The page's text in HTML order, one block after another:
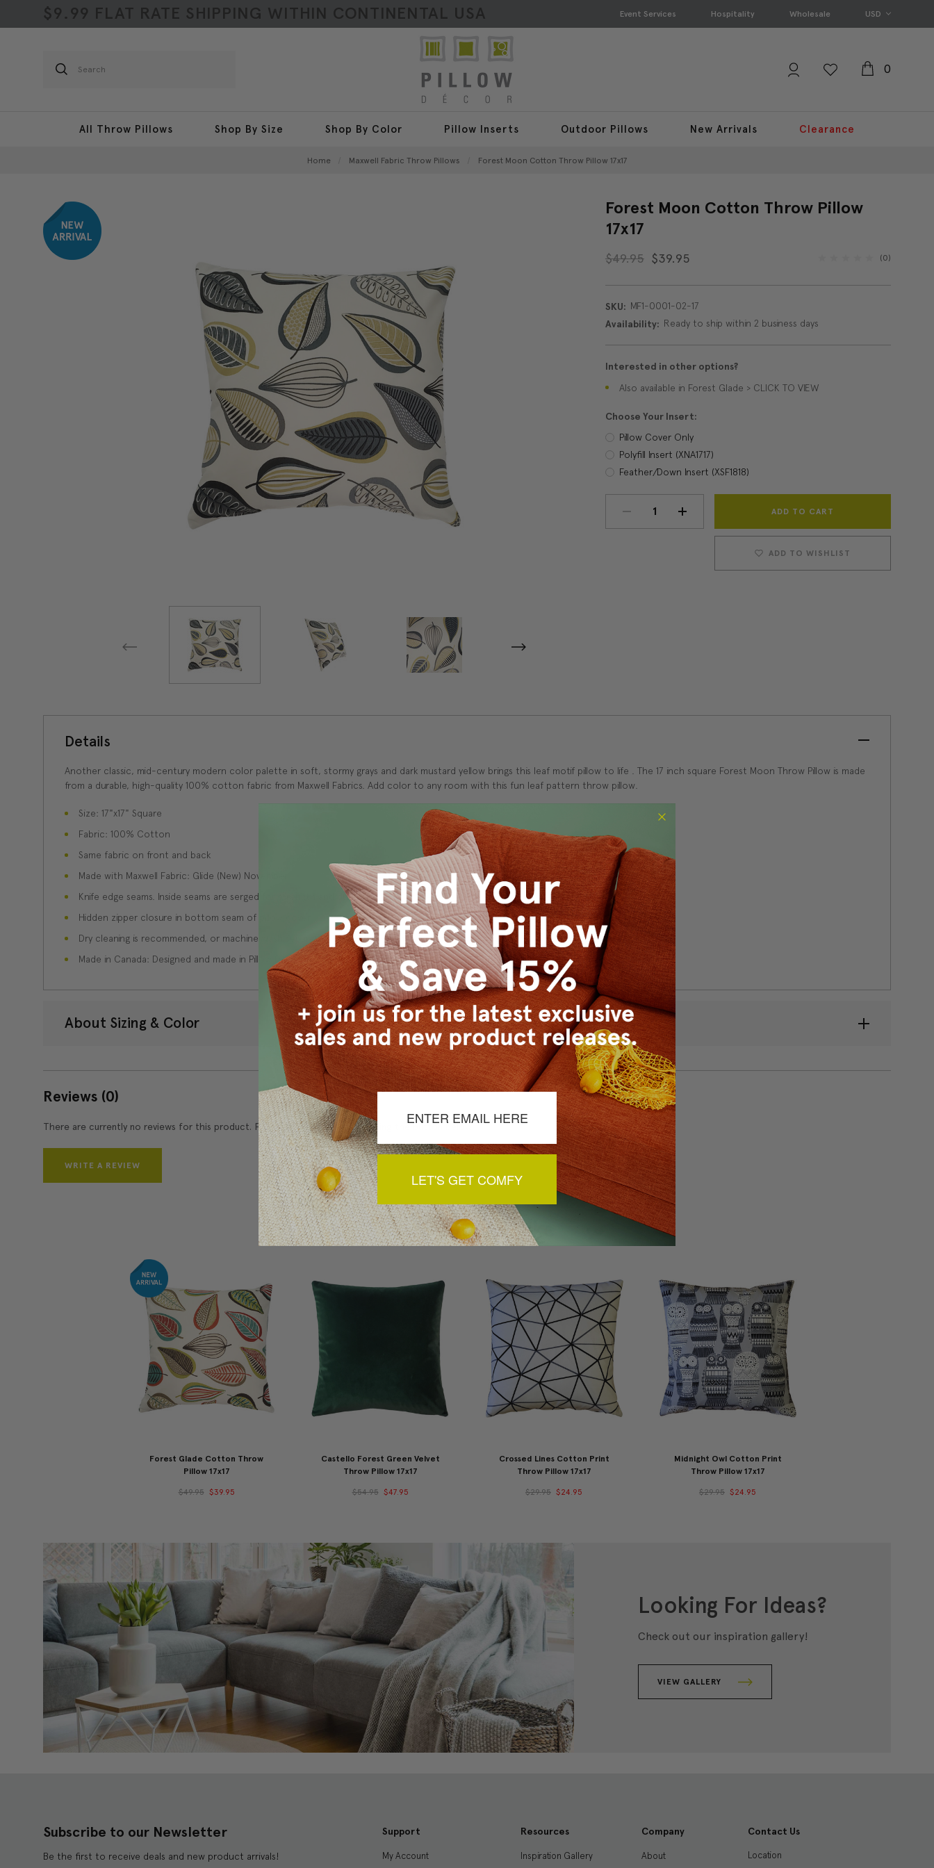
$9.99 FLAT RATE SHIPPING WITHIN CONTINENTAL USA Event Services Hospitality Wholesale USD
Search
0
All Throw Pillows Shop By Size Shop By Color Pillow Inserts Outdoor Pillows New Arrivals Clearance
Home Maxwell Fabric Throw Pillows Forest Moon Cotton Throw Pillow 17x17
Forest Moon Cotton Throw Pillow
17x17
$49.95 $39.95 (0)
SKU: MF1-0001-02-17
Availability: Ready to ship within 2 business days
Interested in other options?
Also available in Forest Glade > CLICK TO VIEW
Choose Your Insert:
Pillow Cover Only
Polyfill Insert (XNA1717)
Feather/Down Insert (XSF1818)
Current
DECREASE INCREASE
ADD TO WISHLIST
Details
Another classic, mid-century modern color palette in soft, stormy grays and dark mustard yellow brings this leaf motif pillow to life . The 17 inch square Forest Moon Throw Pillow is made
from a durable, high-quality 100% cotton fabric from Maxwell Fabrics. Add color to any room with this fun leaf pattern throw pillow.
Size: 17"x17" Square
Fabric: 100% Cotton
Same fabric on front and back
Made with Maxwell Fabric: Glide (New) November
Knife edge seams. Inside seams are serged for strength and durability.
Hidden zipper closure in bottom seam of pillow cover
Dry cleaning is recommended, or machine wash separately in cold water on delicate cycle. Lay flat to dry, iron inside out on low heat.
Made in Canada: Designed and made in Pillow Decor's Vancouver workroom.
About Sizing & Color
Reviews (0)
There are currently no reviews for this product. Pease write a review by clicking the button below.
WRITE A REVIEW
You May Also Like
Forest Glade Cotton Throw
Pillow 17x17
$49.95 $39.95
Castello Forest Green Velvet
Throw Pillow 17x17
$54.95 $47.95
Crossed Lines Cotton Print
Throw Pillow 17x17
$29.95 $24.95
Midnight Owl Cotton Print
Throw Pillow 17x17
$29.95 $24.95
Looking For Ideas?
Check out our inspiration gallery!
VIEW GALLERY
Subscribe to our Newsletter
Be the first to receive deals and new product arrivals!
Support
My Account
Resources
Inspiration Gallery
Company
About
Contact Us
Location
LET'S GET COMFY